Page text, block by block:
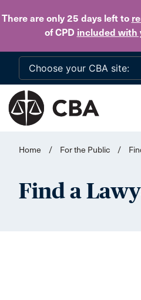
There are only 25 daysleft to
of CPD included with
Home / For the Public /
Find a